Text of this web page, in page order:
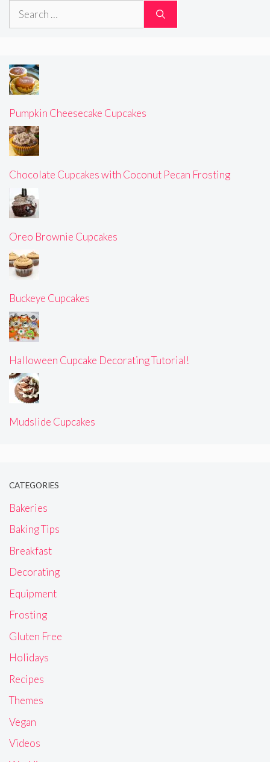
Search
Pumpkin Cheesecake Cupcakes
Chocolate Cupcakes with Coconut Pecan Frosting
Oreo Brownie Cupcakes
Buckeye Cupcakes
Halloween Cupcake Decorating Tutorial!
Mudslide Cupcakes
CATEGORIES
Bakeries
Baking Tips
Breakfast
Decorating
Equipment
Frosting
Gluten Free
Holidays
Recipes
Themes
Vegan
Videos